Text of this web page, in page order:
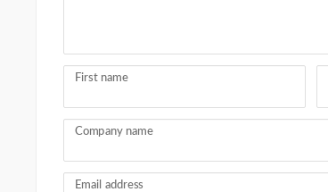
First name
Company name
Email address